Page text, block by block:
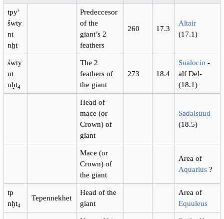
tpy'
ṥwty
nt
nḫt
Predeccesor
of the
giant’s 2
feathers
260 17.3
Altair
(17.1)
ṥwty
nt
nḫt4
The 2
feathers of
the giant
273 18.4
Sualocin -
alf Del-
(18.1)
Head of
mace (or
Crown) of
giant
Sadalsuud
(18.5)
Mace (or
Crown) of
the giant
Area of
Aquarius ?
tp
nḫt4
Tepennekhet
Head of the
giant
Area of
Equuleus